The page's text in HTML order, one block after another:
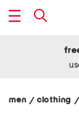
men / clothing /